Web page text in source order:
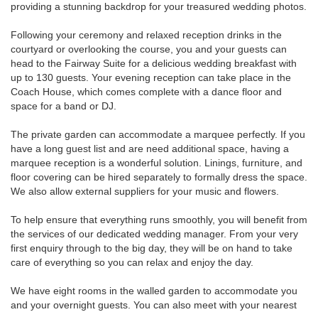
providing a stunning backdrop for your treasured wedding photos.
Following your ceremony and relaxed reception drinks in the
courtyard or overlooking the course, you and your guests can
head to the Fairway Suite for a delicious wedding breakfast with
up to 130 guests. Your evening reception can take place in the
Coach House, which comes complete with a dance floor and
space for a band or DJ.
The private garden can accommodate a marquee perfectly. If you
have a long guest list and are need additional space, having a
marquee reception is a wonderful solution. Linings, furniture, and
floor covering can be hired separately to formally dress the space.
We also allow external suppliers for your music and flowers.
To help ensure that everything runs smoothly, you will benefit from
the services of our dedicated wedding manager. From your very
first enquiry through to the big day, they will be on hand to take
care of everything so you can relax and enjoy the day.
We have eight rooms in the walled garden to accommodate you
and your overnight guests. You can also meet with your nearest